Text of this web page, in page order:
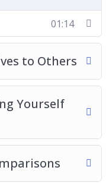
Being Overly
Boost
Best Practices
01:14
to Others
Yourself